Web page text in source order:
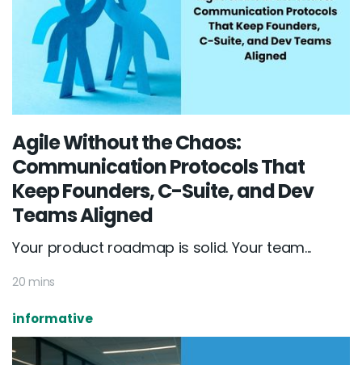
Agile Without the Chaos:
Communication Protocols That
Keep Founders, C-Suite, and Dev
Teams Aligned
Your product roadmap is solid. Your team...
20 mins
informative